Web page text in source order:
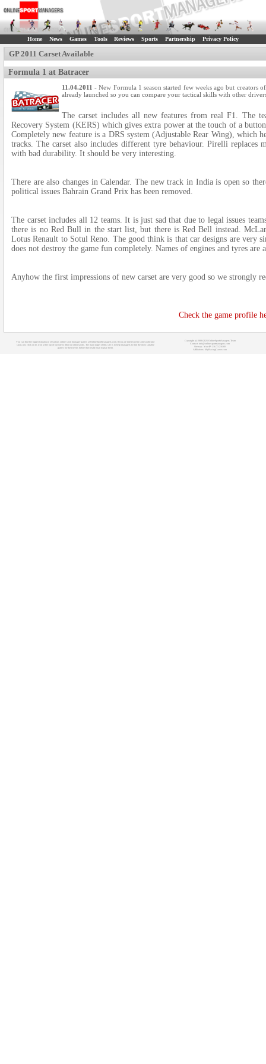
Home News Games Tools Reviews Sports Partnership Privacy Policy
GP 2011 Carset Available
Formula 1 at Batracer
11.04.2011 - New Formula 1 season started few weeks ago but creators
already launched so you can compare your tactical skills with other
The carset includes all new features from real F1. The
Recovery System (KERS) which gives extra power at the touch of a
Completely new feature is a DRS system (Adjustable Rear Wing), which
tracks. The carset also includes different tyre behaviour. Pirelli replaces
with bad durability. It should be very interesting.
There are also changes in Calendar. The new track in India is open so
political issues Bahrain Grand Prix has been removed.
The carset includes all 12 teams. It is just sad that due to legal issues
there is no Red Bull in the start list, but there is Red Bell instead.
Lotus Renault to Sotul Reno. The good think is that car designs are very
does not destroy the game fun completely. Names of engines and tyres are
Anyhow the first impressions of new carset are very good so we strongly
Check the game profile
You can find the biggest database of various online sport manager games at OnlineSportManagers.com. If you are interested in some particular
sport, just click on its icon at the top of our site to filter out other sports. The main target of this site is to help managers to find the most suitable
games for their needs before they really start to play them.
Copyright (c) 2008-2021 OnlineSportManagers Team
Contact: info@onlinesportmanagers.com
Sitemap - Your IP: 216.73.216.60
Affiliations: MyRacingCareer.com